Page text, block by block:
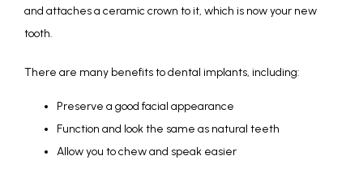
and attaches a ceramic crown to it, which is now your new
tooth.
There are many benefits to dental implants, including:
Preserve a good facial appearance
Function and look the same as natural teeth
Allow you to chew and speak easier